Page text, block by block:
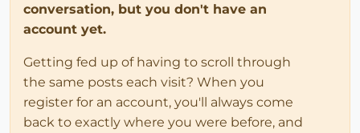
conversation, but you don't have an
account yet.
Getting fed up of having to scroll through
the same posts each visit? When you
register for an account, you'll always come
back to exactly where you were before, and